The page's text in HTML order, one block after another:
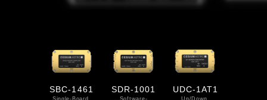
SBC-1461
Single-Board
SDR-1001
Software-
UDC-1AT1
Up/Down